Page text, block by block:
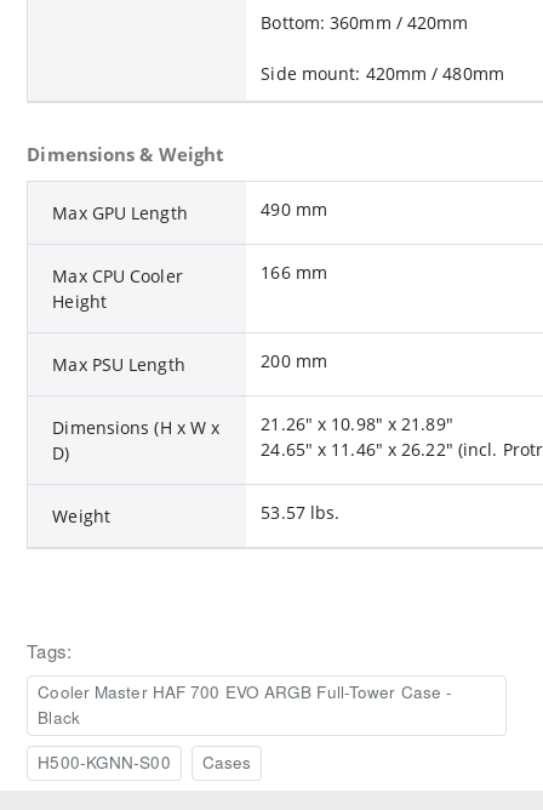
Bottom: 360mm / 420mm
Side mount: 420mm / 480mm
Dimensions & Weight
Max GPU Length 490 mm
Max CPU Cooler
Height
166 mm
Max PSU Length 200 mm
Dimensions (H x W x
D)
21.26" x 10.98" x 21.89"
24.65" x 11.46" x 26.22" (incl.
Weight 53.57 lbs.
Tags:
Cooler Master HAF 700 EVO ARGB Full-Tower Case -
Black
H500-KGNN-S00
Cases